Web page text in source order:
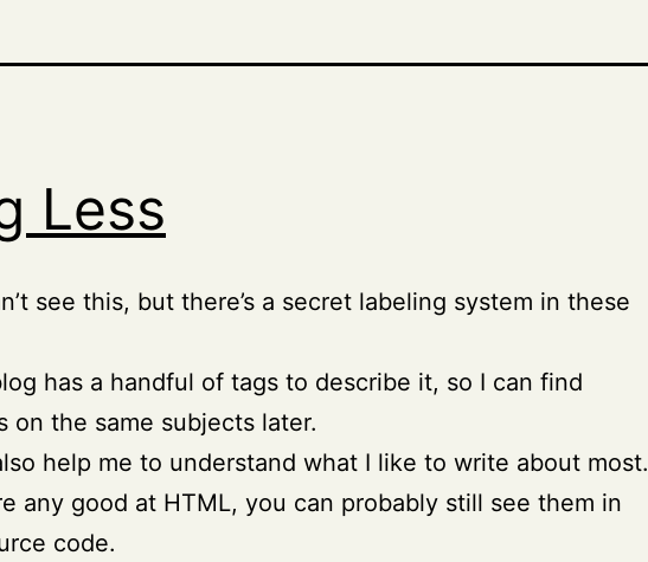
Less
see this, but there’s a secret labeling system in these
has a handful of tags to describe it, so I can find
on the same subjects later.
help me to understand what I like to write about most.
any good at HTML, you can probably still see them in
code.